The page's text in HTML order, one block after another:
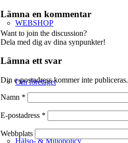
WEBSHOP
Om företaget
Hälso- & Miljöpolicy
Lämna en kommentar
Want to join the discussion?
Dela med dig av dina synpunkter!
Lämna ett svar
Din e-postadress kommer inte publiceras.
Namn *
E-postadress *
Webbplats